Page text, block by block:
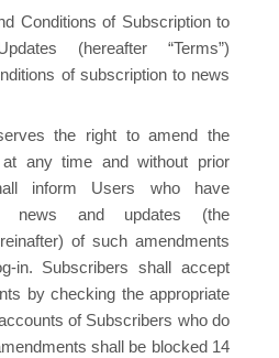
Conditions of Subscription to
(hereafter “Terms”)
of subscription to news
the right to amend the
at any time and without prior
inform Users who have
news and updates (the
of such amendments
in. Subscribers shall accept
by checking the appropriate
of Subscribers who do
shall be blocked 14